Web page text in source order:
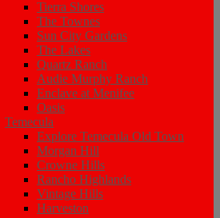
Tierra Shores
The Townes
Sun City Gardens
The Lakes
Quartz Ranch
Audie Murphy Ranch
Enclave at Menifee
Oasis
Temecula
Explore Temecula Old Town
Morgan Hill
Crowne Hills
Rancho Highlands
Vintage Hills
Harveston